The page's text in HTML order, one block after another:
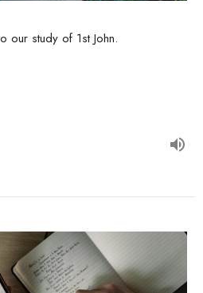
our study of 1st John.